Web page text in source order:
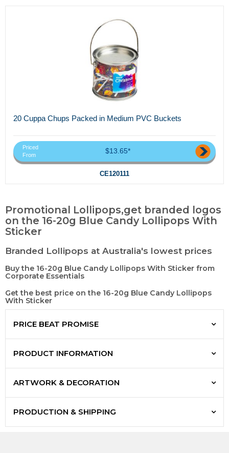
20 Cuppa Chups Packed in Medium PVC Buckets
Priced
From
$13.65*
CE120111
Promotional Lollipops,get branded logos
on the 16-20g Blue Candy Lollipops With
Sticker
Branded Lollipops at Australia's lowest prices
Buy the 16-20g Blue Candy Lollipops With Sticker from
Corporate Essentials
Get the best price on the 16-20g Blue Candy Lollipops
With Sticker
PRICE BEAT PROMISE
PRODUCT INFORMATION
ARTWORK & DECORATION
PRODUCTION & SHIPPING